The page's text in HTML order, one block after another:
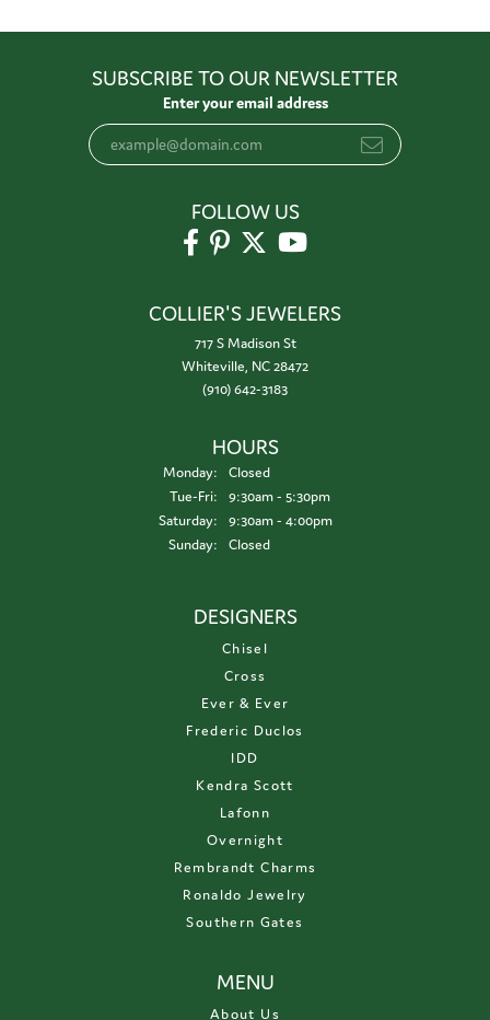
SUBSCRIBE TO OUR NEWSLETTER
Enter your email address
FOLLOW US
COLLIER'S JEWELERS
717 S Madison St
Whiteville, NC 28472
(910) 642-3183
HOURS
Monday:
Closed
Tue-Fri:Tuesday - Friday:
9:30am - 5:30pm
Saturday:
9:30am - 4:00pm
Sunday:
Closed
DESIGNERS
Chisel
Cross
Ever & Ever
Frederic Duclos
IDD
Kendra Scott
Lafonn
Overnight
Rembrandt Charms
Ronaldo Jewelry
Southern Gates
MENU
About Us